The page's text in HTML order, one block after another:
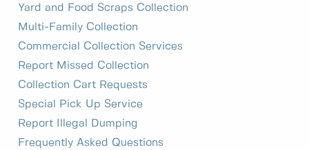
Yard and Food Scraps Collection
Multi-Family Collection
Commercial Collection Services
Report Missed Collection
Collection Cart Requests
Special Pick Up Service
Report Illegal Dumping
Frequently Asked Questions